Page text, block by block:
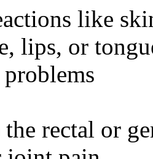
like
lips, or
rectal or